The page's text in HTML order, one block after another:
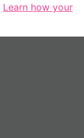
Learn how your